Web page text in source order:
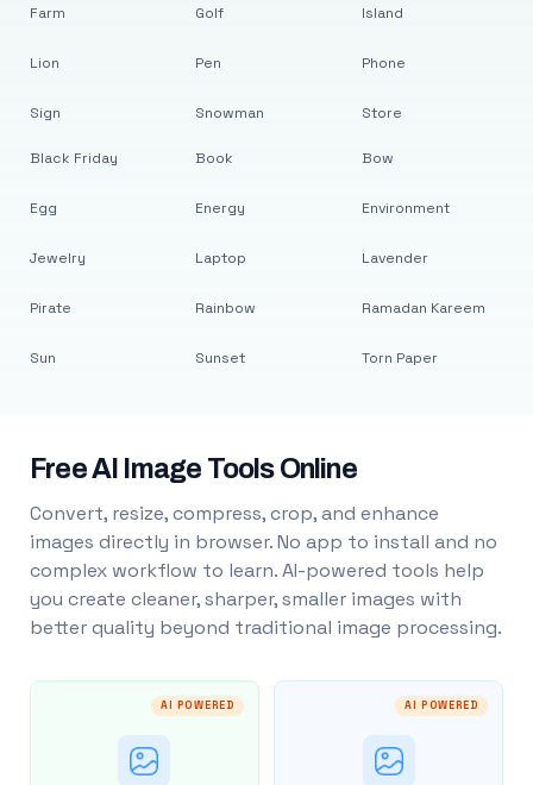
Farm
Lion
Sign
Golf
Pen
Snowman
Island
Phone
Store
Black Friday
Egg
Jewelry
Pirate
Sun
Book
Energy
Laptop
Rainbow
Sunset
Bow
Environment
Lavender
Ramadan Kareem
Torn Paper
Free AI Image Tools Online
Convert, resize, compress, crop, and enhance
images directly in browser. No app to install and no
complex workflow to learn. AI-powered tools help
you create cleaner, sharper, smaller images with
better quality beyond traditional image processing.
AI POWERED AI POWERED